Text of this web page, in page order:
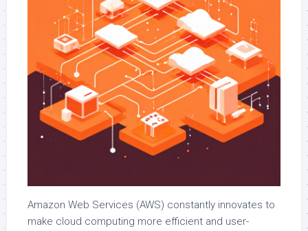
Amazon Web Services (AWS) constantly innovates to
make cloud computing more efficient and user-